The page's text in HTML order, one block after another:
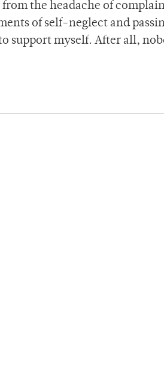
the headache of
of self-neglect and
support myself. After all,